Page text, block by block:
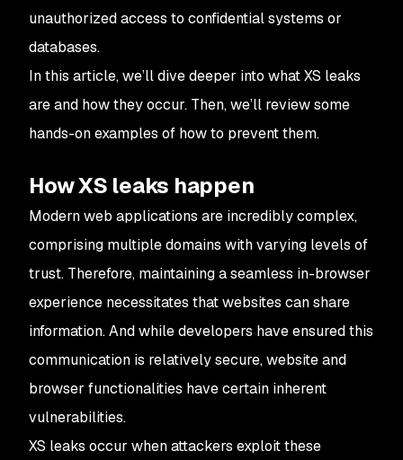
unauthorized access to confidential systems or
databases.
In this article, we’ll dive deeper into what XS leaks
are and how they occur. Then, we’ll review some
hands-on examples of how to prevent them.
How XS leaks happen
Modern web applications are incredibly complex,
comprising multiple domains with varying levels of
trust. Therefore, maintaining a seamless in-browser
experience necessitates that websites can share
information. And while developers have ensured this
communication is relatively secure, website and
browser functionalities have certain inherent
vulnerabilities.
XS leaks occur when attackers exploit these